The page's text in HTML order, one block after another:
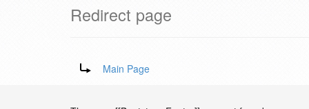
Redirect page
Main Page